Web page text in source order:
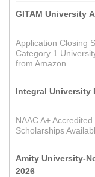
GITAM University
Application Closing
Category 1
from Amazon
Integral University
NAAC A+
Scholarships
Amity University-
2026